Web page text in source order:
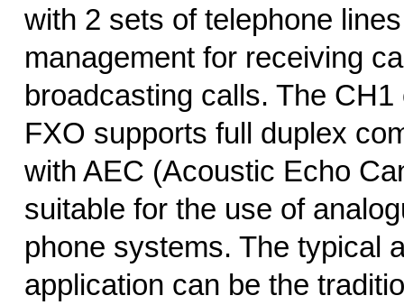
with 2 sets of telephone
management for receiving
broadcasting calls. The
FXO supports full duplex
with AEC (Acoustic Echo
suitable for the use of
phone systems. The typical
application can be the